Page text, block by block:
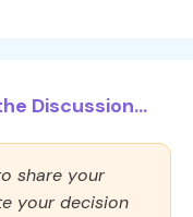
Discussion...
share your
your decision